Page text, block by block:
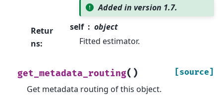
Added in version 1.7.
Retur
ns:
self
object
Fitted estimator.
get_metadata_routing( ) [source]
Get metadata routing of this object.